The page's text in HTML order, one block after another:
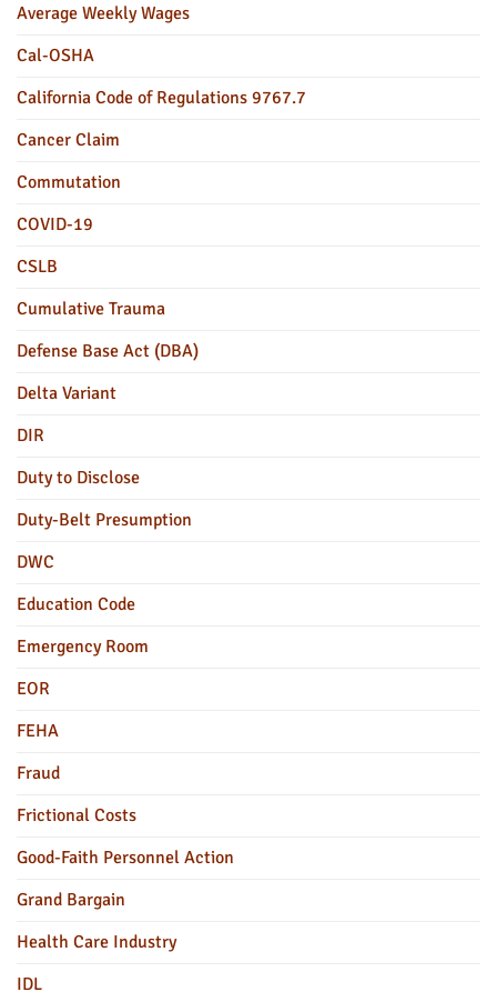
Average Weekly Wages
Cal-OSHA
California Code of Regulations 9767.7
Cancer Claim
Commutation
COVID-19
CSLB
Cumulative Trauma
Defense Base Act (DBA)
Delta Variant
DIR
Duty to Disclose
Duty-Belt Presumption
DWC
Education Code
Emergency Room
EOR
FEHA
Fraud
Frictional Costs
Good-Faith Personnel Action
Grand Bargain
Health Care Industry
IDL